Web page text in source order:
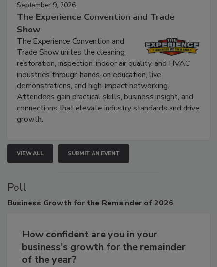
September 9, 2026
The Experience Convention and Trade
Show
The Experience Convention and
Trade Show unites the cleaning,
restoration, inspection, indoor air quality, and HVAC
industries through hands-on education, live
demonstrations, and high-impact networking.
Attendees gain practical skills, business insight, and
connections that elevate industry standards and drive
growth.
VIEW ALL SUBMIT AN EVENT
Poll
Business Growth for the Remainder of 2026
How confident are you in your
business's growth for the remainder
of the year?